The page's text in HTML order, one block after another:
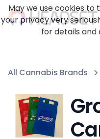
All Cannabis Brands
May we use cookies
your privacy very
for details and